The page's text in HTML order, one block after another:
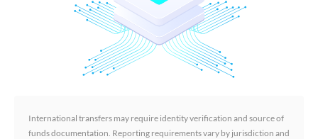
International transfers may require identity verification and source of
funds documentation. Reporting requirements vary by jurisdiction and